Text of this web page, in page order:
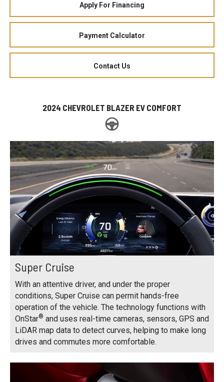
Apply For Financing
Payment Calculator
Contact Us
2024 CHEVROLET BLAZER EV COMFORT
Super Cruise
With an attentive driver, and under the proper
conditions, Super Cruise can permit hands-free
operation of the vehicle. The technology functions with
OnStar® and uses real-time cameras, sensors, GPS and
LiDAR map data to detect curves, helping to make long
drives and commutes more comfortable.